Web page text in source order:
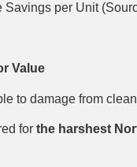
per Unit
Value
to damage from
for the harshest